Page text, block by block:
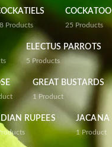
Products
COCKATOO
25 Products
ELECTUS PARROTS
5 Products
GREAT BUSTARDS
1 Product
RUPEES JACANA
1 Product